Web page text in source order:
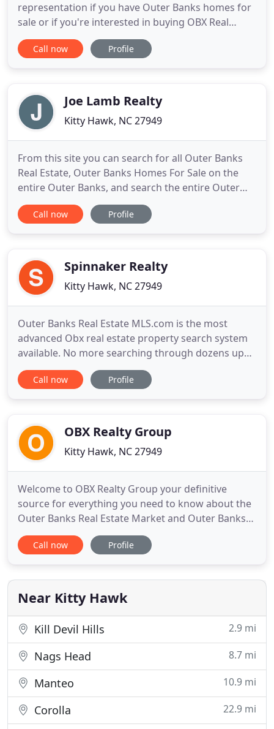
representation if you have Outer Banks homes for
sale or if you're interested in buying OBX Real
Estate. Put the experience of our competent
professionals to work for you. Afterall, Outer
Whether you are buying
Call now Profile
Joe Lamb Realty
Kitty Hawk, NC 27949
From this site you can search for all Outer Banks
Real Estate, Outer Banks Homes For Sale on the
entire Outer Banks, and search the entire Outer
Bank MLS. Since 1968, our family owned and
operated company has specialized in Outer Banks
Real Estate.
Call now Profile
Spinnaker Realty
Kitty Hawk, NC 27949
Outer Banks Real Estate MLS.com is the most
advanced Obx real estate property search system
available. No more searching through dozens upon
dozens of mls listings that don't meet your criteria!
Outer Banks Real Estate MLS.com provides you
Interested in an
Call now Profile
OBX Realty Group
Kitty Hawk, NC 27949
Welcome to OBX Realty Group your definitive
source for everything you need to know about the
Outer Banks Real Estate Market and Outer Banks
Real Estate For Sale. If you are looking to purchase
Outer Banks Foreclosures, Outer Banks Short
Soundfront, Canalfront, Condo, Lot, Investment
Property, or Custom
Call now Profile
Near Kitty Hawk
Kill Devil Hills 2.9 mi
Nags Head 8.7 mi
Manteo 10.9 mi
Corolla 22.9 mi